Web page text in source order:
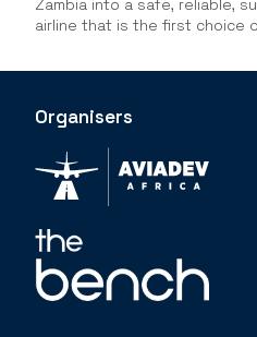
Zambia into a safe, reliable,
airline that is the first choice
Organisers